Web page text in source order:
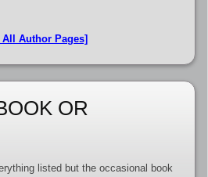
All Author Pages]
OR
listed but the occasional book